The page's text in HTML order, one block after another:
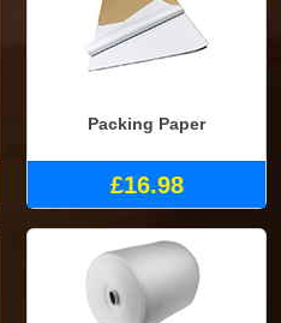
Packing Paper
£16.98